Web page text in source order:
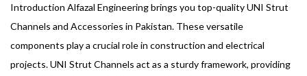
Introduction Alfazal Engineering brings you top-quality UNI Strut
Channels and Accessories in Pakistan. These versatile
components play a crucial role in construction and electrical
projects. UNI Strut Channels act as a sturdy framework, providing